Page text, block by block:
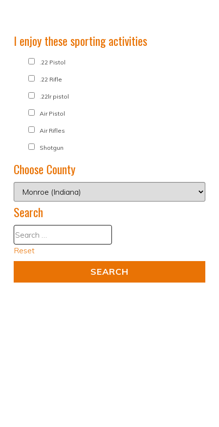
I enjoy these sporting activities
.22 Pistol
.22 Rifle
.22lr pistol
Air Pistol
Air Rifles
Shotgun
Choose County
Search
Reset